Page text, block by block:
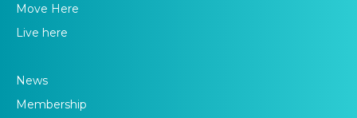
Move Here
Live here
News
Membership